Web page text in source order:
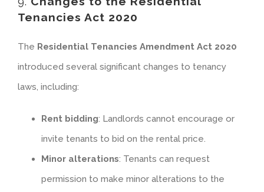
Tenancies Act 2020
The Residential Tenancies Amendment Act 2020
introduced several significant changes to tenancy
laws, including:
Rent bidding: Landlords cannot encourage or
invite tenants to bid on the rental price.
Minor alterations: Tenants can request
permission to make minor alterations to the